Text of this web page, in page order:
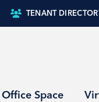
TENANT
Office Space